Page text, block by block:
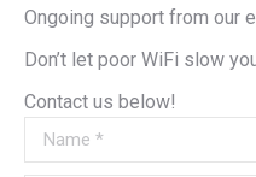
Ongoing support from our
Don’t let poor WiFi slow
Contact us below!
Name *